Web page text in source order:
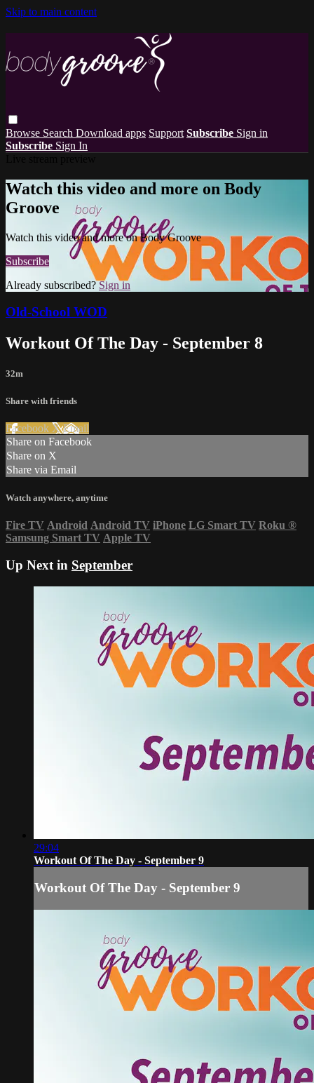
Skip to main content
Browse Search Download apps Support Subscribe Sign in
Subscribe Sign In
Watch this video and more on Body
Groove
Watch this video and more on Body Groove
Subscribe
Already subscribed?Sign in
Old-School WOD
Workout Of The Day - September 8
32m
Share with friends
Facebook XEmail
Share on Facebook
Share on X
Share via Email
Watch anywhere, anytime
Fire TV Android Android TV iPhone LG Smart TV Roku ®
Samsung Smart TV Apple TV
Up Next in September
29:04
Workout Of The Day - September 9
Workout Of The Day - September 9